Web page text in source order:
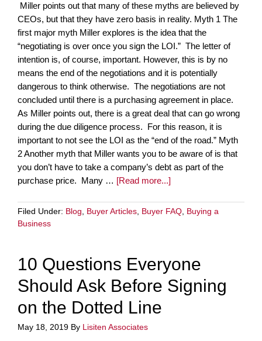
Miller points out that many of these myths are believed by
CEOs, but that they have zero basis in reality. Myth 1 The
first major myth Miller explores is the idea that the
“negotiating is over once you sign the LOI.” The letter of
intention is, of course, important. However, this is by no
means the end of the negotiations and it is potentially
dangerous to think otherwise. The negotiations are not
concluded until there is a purchasing agreement in place.
As Miller points out, there is a great deal that can go wrong
during the due diligence process. For this reason, it is
important to not see the LOI as the “end of the road.” Myth
2 Another myth that Miller wants you to be aware of is that
you don’t have to take a company’s debt as part of the
purchase price. Many … [Read more...]
Filed Under: Blog Buyer Articles Buyer FAQ Buying a
Business
10 Questions Everyone
Should Ask Before Signing
on the Dotted Line
May 18, 2019 By Lisiten Associates